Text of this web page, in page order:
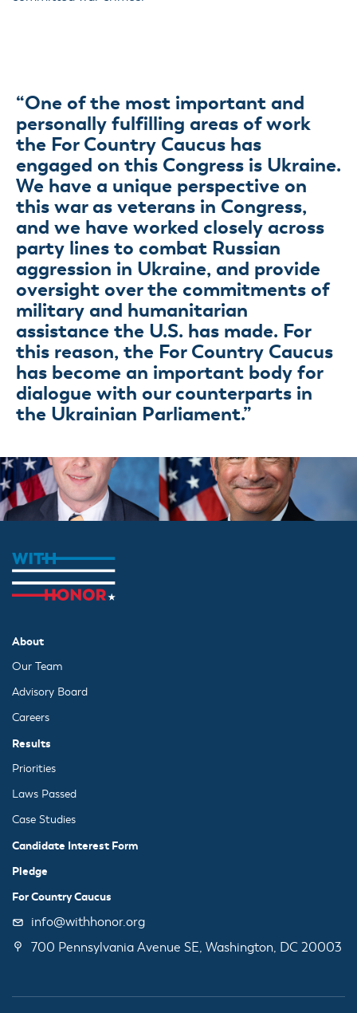
“One of the most important and
personally fulfilling areas of work
the For Country Caucus has
engaged on this Congress is Ukraine.
We have a unique perspective on
this war as veterans in Congress,
and we have worked closely across
party lines to combat Russian
aggression in Ukraine, and provide
oversight over the commitments of
military and humanitarian
assistance the U.S. has made. For
this reason, the For Country Caucus
has become an important body for
dialogue with our counterparts in
the Ukrainian Parliament.”
About
Our Team
Advisory Board
Careers
Results
Priorities
Laws Passed
Case Studies
Candidate Interest Form
Pledge
For Country Caucus
info@withhonor.org
700 Pennsylvania Avenue SE, Washington, DC 20003